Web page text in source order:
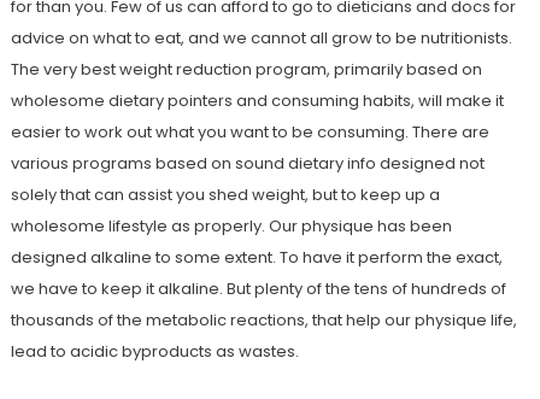
for than you. Few of us can afford to go to dieticians and docs for
advice on what to eat, and we cannot all grow to be nutritionists.
The very best weight reduction program, primarily based on
wholesome dietary pointers and consuming habits, will make it
easier to work out what you want to be consuming. There are
various programs based on sound dietary info designed not
solely that can assist you shed weight, but to keep up a
wholesome lifestyle as properly. Our physique has been
designed alkaline to some extent. To have it perform the exact,
we have to keep it alkaline. But plenty of the tens of hundreds of
thousands of the metabolic reactions, that help our physique life,
lead to acidic byproducts as wastes.